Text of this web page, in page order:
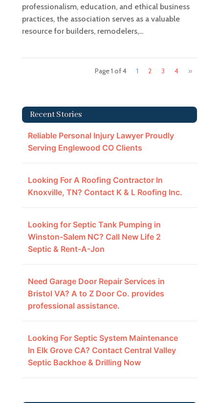
professionalism, education, and ethical business
practices, the association serves as a valuable
resource for builders, remodelers,...
Page 1 of 4 1 2 3 4 »
Recent Stories
Reliable Personal Injury Lawyer Proudly
Serving Englewood CO Clients
Looking For A Roofing Contractor In
Knoxville, TN? Contact K & L Roofing Inc.
Looking for Septic Tank Pumping in
Winston-Salem NC? Call New Life 2
Septic & Rent-A-Jon
Need Garage Door Repair Services in
Bristol VA? A to Z Door Co. provides
professional assistance.
Looking For Septic System Maintenance
In Elk Grove CA? Contact Central Valley
Septic Backhoe & Drilling Now